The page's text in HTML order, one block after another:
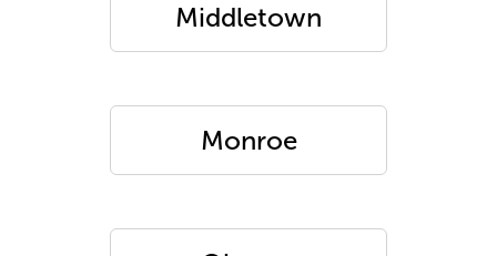
Middletown
Monroe